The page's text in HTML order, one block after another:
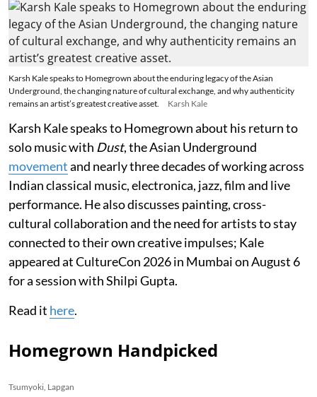
Karsh Kale speaks to Homegrown about the enduring legacy of the Asian
Underground, the changing nature of cultural exchange, and why authenticity
remains an artist’s greatest creative asset.
Karsh Kale
Karsh Kale speaks to Homegrown about his return to
solo music with Dust, the Asian Underground
movementand nearly three decades of working across
Indian classical music, electronica, jazz, film and live
performance. He also discusses painting, cross-
cultural collaboration and the need for artists to stay
connected to their own creative impulses; Kale
appeared at CultureCon 2026 in Mumbai on August 6
for a session with Shilpi Gupta.
Read it here.
Homegrown Handpicked
Tsumyoki, Lapgan